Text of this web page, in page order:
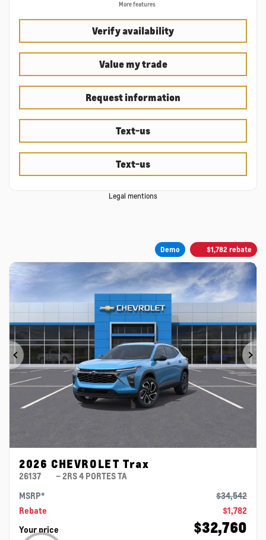
More features
Verify availability
Value my trade
Request information
Text-us
Text-us
Legal mentions
Demo $1,782 rebate
Previous
2026 CHEVROLET Trax
26137
– 2RS 4 PORTES TA
MSRP*
$34,542
Rebate
$1,782
Your price
$32,760